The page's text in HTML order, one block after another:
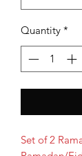
Quantity *
Set of 2